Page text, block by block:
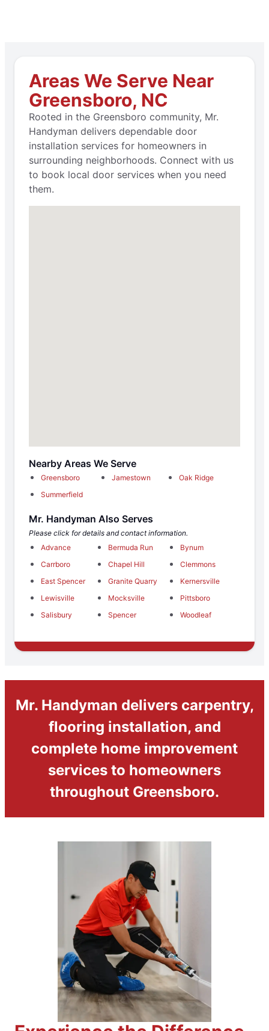
Areas We Serve Near
Greensboro, NC
Rooted in the Greensboro community, Mr.
Handyman delivers dependable door
installation services for homeowners in
surrounding neighborhoods. Connect with us
to book local door services when you need
them.
Nearby Areas We Serve
Greensboro Jamestown
Oak Ridge
Summerfield
Mr. Handyman Also Serves
Please click for details and contact information.
Advance
Bermuda Run
Bynum
Carrboro
Chapel Hill
Clemmons
East Spencer
Granite Quarry
Kernersville
Lewisville
Mocksville
Pittsboro
Salisbury
Spencer Woodleaf
Mr. Handyman delivers carpentry,
flooring installation, and
complete home improvement
services to homeowners
throughout Greensboro.